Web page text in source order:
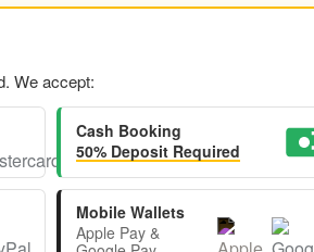
We accept:
Cash Booking
50% Deposit Required
Mobile Wallets
Apple Pay &